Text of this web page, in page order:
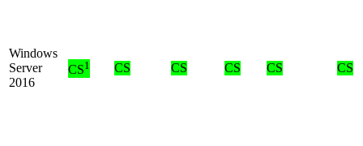
Windows
Server
2016
CS1 CS CS CS CS CS